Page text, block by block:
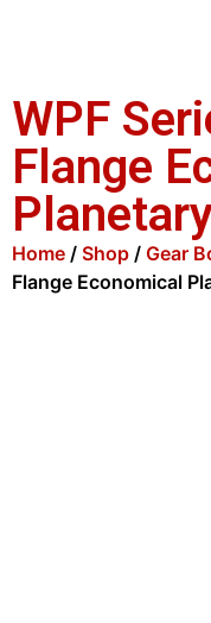
WPF
Flange
Home / Shop / Gear
Flange Economical